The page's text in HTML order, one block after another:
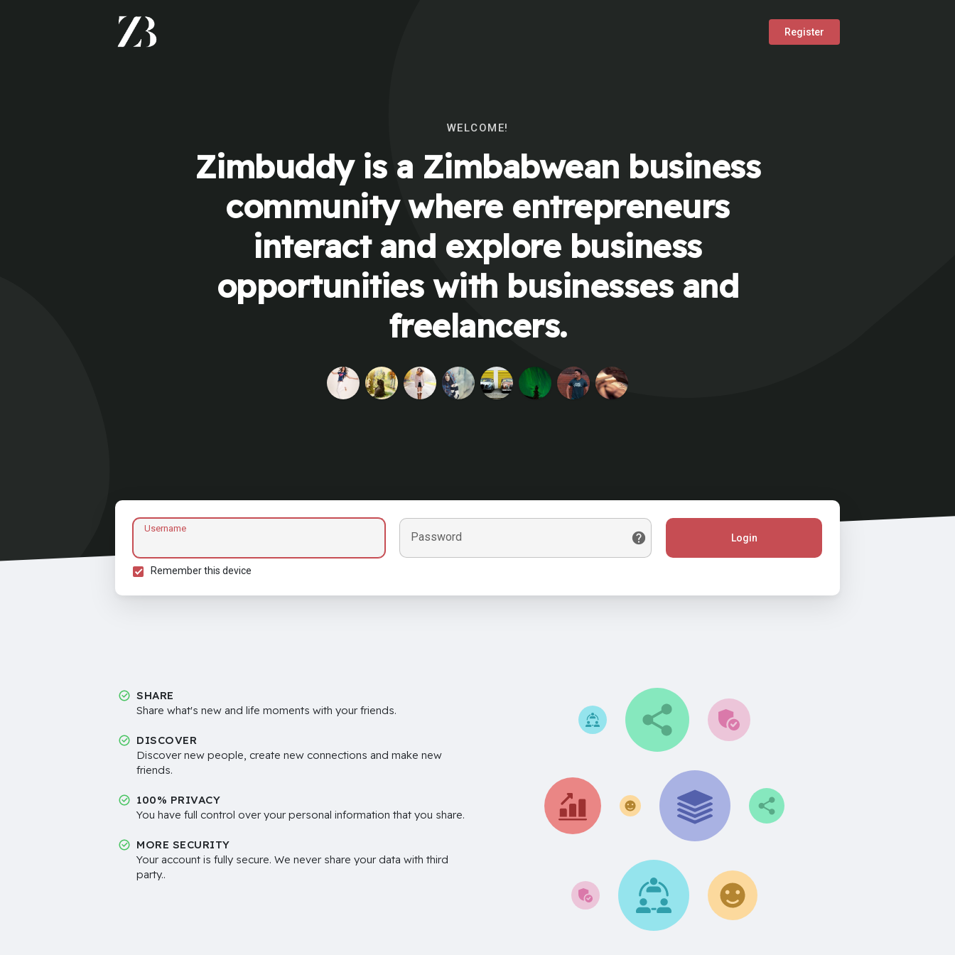
Register
WELCOME!
Zimbuddy is a Zimbabwean business
community where entrepreneurs
interact and explore business
opportunities with businesses and
freelancers.
Username
Password Login
Remember this device
SHARE
Share what's new and life moments with your friends.
DISCOVER
Discover new people, create new connections and make new
friends.
100% PRIVACY
You have full control over your personal information that you share.
MORE SECURITY
Your account is fully secure. We never share your data with third
party..